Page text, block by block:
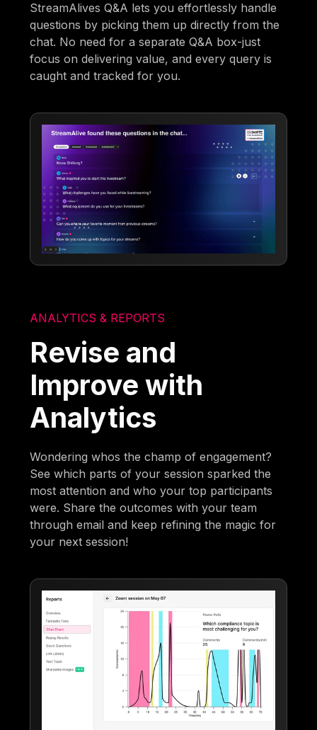
StreamAlives Q&A lets you effortlessly handle
questions by picking them up directly from the
chat. No need for a separate Q&A box-just
focus on delivering value, and every query is
caught and tracked for you.
ANALYTICS & REPORTS
Revise and
Improve with
Analytics
Wondering whos the champ of engagement?
See which parts of your session sparked the
most attention and who your top participants
were. Share the outcomes with your team
through email and keep refining the magic for
your next session!